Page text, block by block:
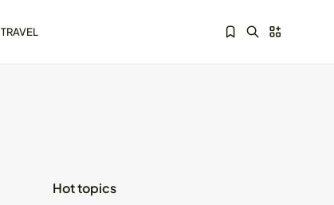
TRAVEL
Kotlin Multiplatform vs
Flutter: Key...
Hot topics